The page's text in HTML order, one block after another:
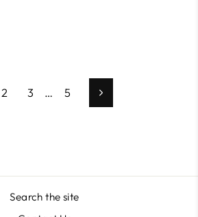
2 3 … 5 Next
Search the site